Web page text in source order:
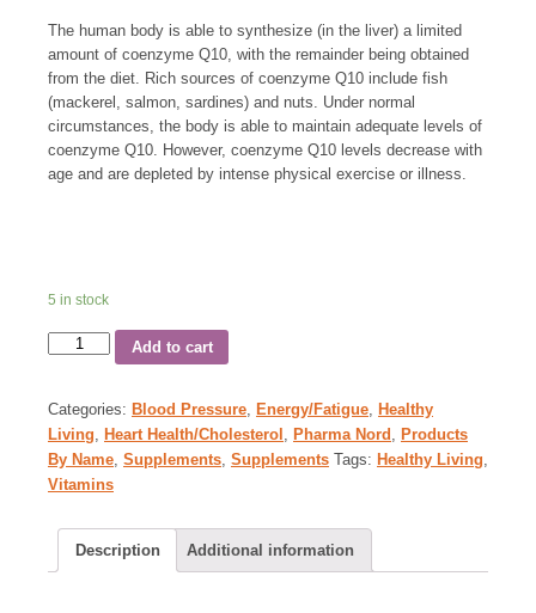
The human body is able to synthesize (in the liver) a limited
amount of coenzyme Q10, with the remainder being obtained
from the diet. Rich sources of coenzyme Q10 include fish
(mackerel, salmon, sardines) and nuts. Under normal
circumstances, the body is able to maintain adequate levels of
coenzyme Q10. However, coenzyme Q10 levels decrease with
age and are depleted by intense physical exercise or illness.
5 in stock
Add to cart
Categories: Blood Pressure Energy/Fatigue
Healthy
Living
Heart Health/Cholesterol Pharma Nord
Products
By Name Supplements Supplements Tags: Healthy Living
Vitamins
Description Additional information